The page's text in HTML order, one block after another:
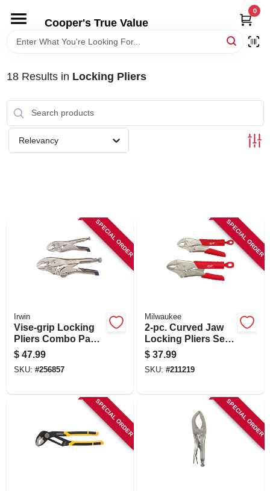
content
Cooper's True Value
0
HOME
DEPARTMENTS
BRANDS
SIGN UP
CART
18Results in Locking Pliers
Relevancy
SPECIAL ORDER
Irwin
Vise-grip Locking
Pliers Combo Pack,
7 & 10 In.
$ 47.99
SKU: #256857
SPECIAL ORDER
Milwaukee
2-pc. Curved Jaw
Locking Pliers Set,
Overmold Grips
$ 37.99
SKU: #211219
SPECIAL ORDER SPECIAL ORDER